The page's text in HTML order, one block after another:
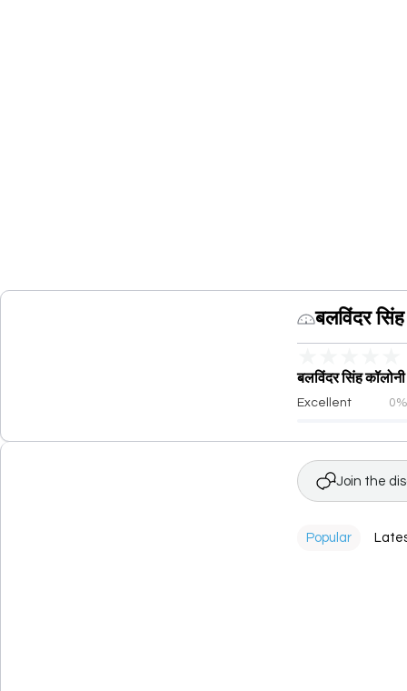
बलविंदर
बलविंदर सिंह
Excellent 0%
Join the
Popular